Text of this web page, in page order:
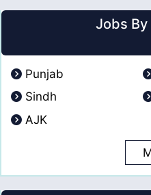
Jobs
Punjab
Sindh
AJK